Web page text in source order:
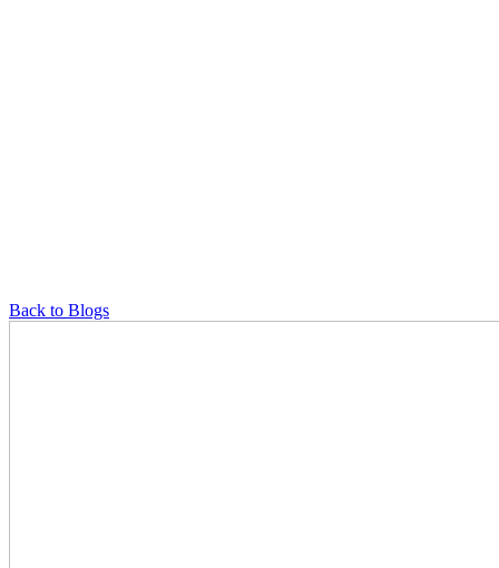
Back to Blogs